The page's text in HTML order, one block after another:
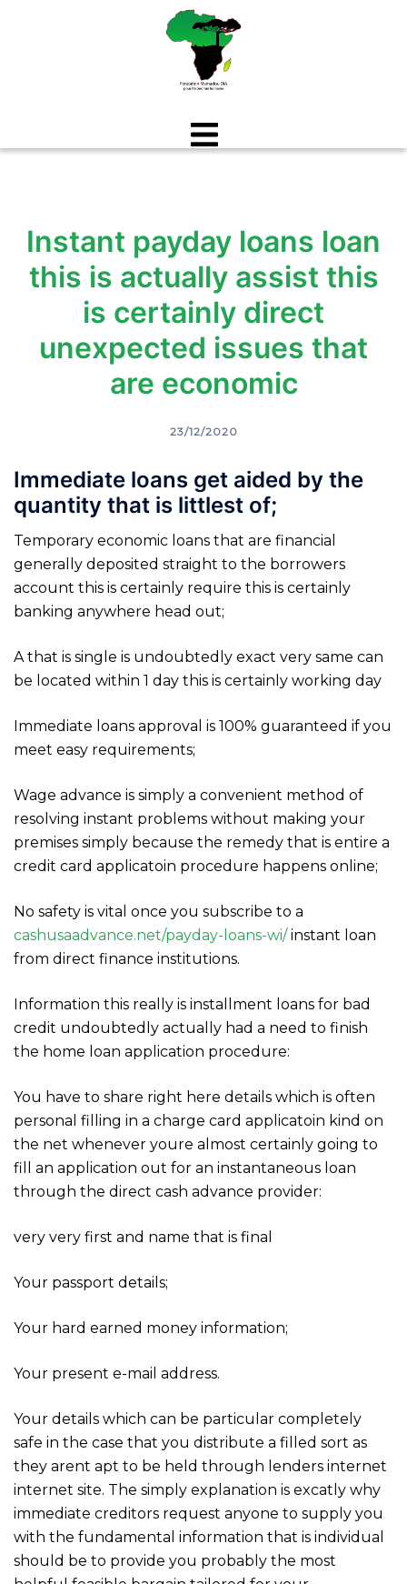
Instant payday loans loan
this is actually assist this
is certainly direct
unexpected issues that
are economic
23/12/2020
Immediate loans get aided by the
quantity that is littlest of;
Temporary economic loans that are financial
generally deposited straight to the borrowers
account this is certainly require this is certainly
banking anywhere head out;
A that is single is undoubtedly exact very same can
be located within 1 day this is certainly working day
Immediate loans approval is 100% guaranteed if you
meet easy requirements;
Wage advance is simply a convenient method of
resolving instant problems without making your
premises simply because the remedy that is entire a
credit card applicatoin procedure happens online;
No safety is vital once you subscribe to a
cashusaadvance.net/payday-loans-wi/instant loan
from direct finance institutions.
Information this really is installment loans for bad
credit undoubtedly actually had a need to finish
the home loan application procedure:
You have to share right here details which is often
personal filling in a charge card applicatoin kind on
the net whenever youre almost certainly going to
fill an application out for an instantaneous loan
through the direct cash advance provider:
very very first and name that is final
Your passport details;
Your hard earned money information;
Your present e-mail address.
Your details which can be particular completely
safe in the case that you distribute a filled sort as
they arent apt to be held through lenders internet
internet site. The simply explanation is excatly why
immediate creditors request anyone to supply you
with the fundamental information that is individual
should be to provide you probably the most